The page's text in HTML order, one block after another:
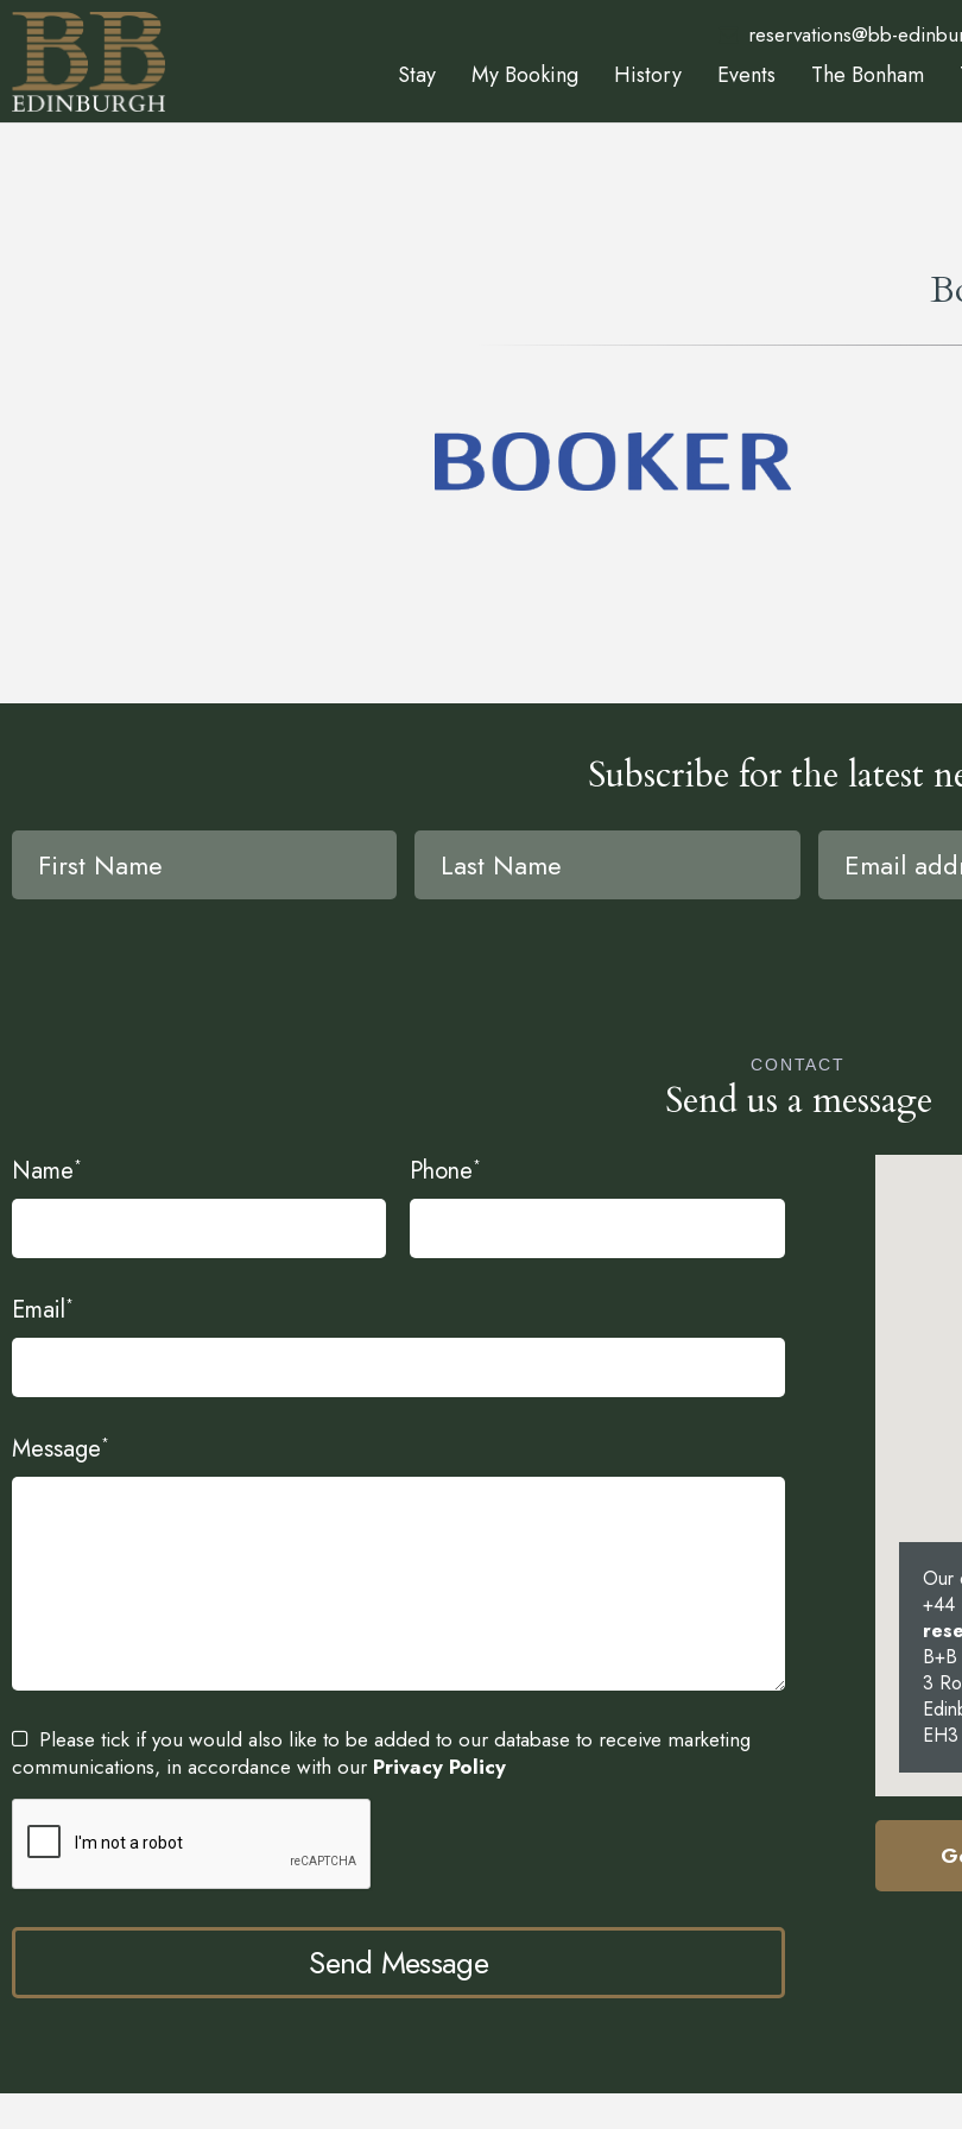
reservations@bb-
Stay My Booking History Events The Bonham
Subscribe for the latest
CONTACT
Send us a message
Name* Phone*
Email*
Message*
Please tick if you would also like to be added to our database to receive marketing
communications, in accordance with our Privacy Policy
Send Message
Our
+44
3